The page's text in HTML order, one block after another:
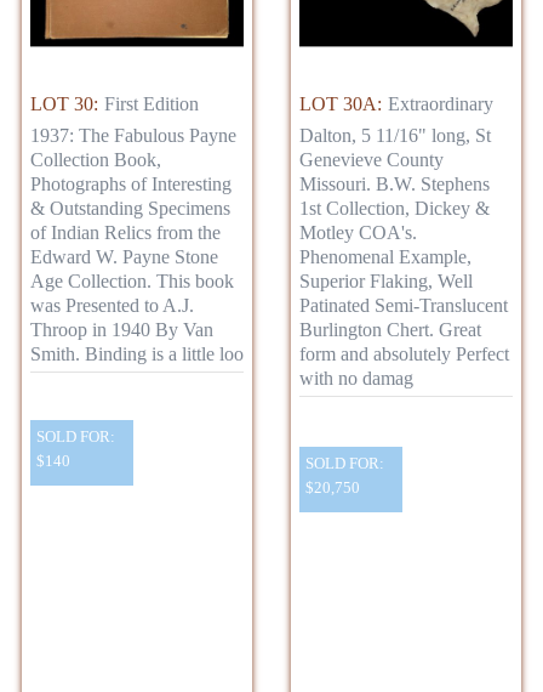
LOT 30: First Edition
1937: The Fabulous Payne
Collection Book,
Photographs of Interesting
& Outstanding Specimens
of Indian Relics from the
Edward W. Payne Stone
Age Collection. This book
was Presented to A.J.
Throop in 1940 By Van
Smith. Binding is a little loo
SOLD FOR:
$140
LOT 30A: Extraordinary
Dalton, 5 11/16" long, St
Genevieve County
Missouri. B.W. Stephens
1st Collection, Dickey &
Motley COA's.
Phenomenal Example,
Superior Flaking, Well
Patinated Semi-Translucent
Burlington Chert. Great
form and absolutely Perfect
with no damag
SOLD FOR:
$20,750